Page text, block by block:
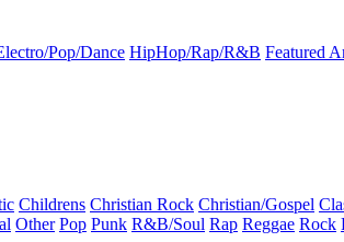
Pop/Dance HipHop/Rap/R&B Featured
Childrens Christian Rock Christian/Gospel
Other Pop Punk R&B/Soul Rap Reggae Rock